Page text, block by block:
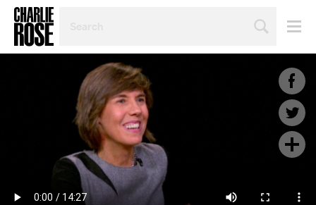
TOPIC
YEAR